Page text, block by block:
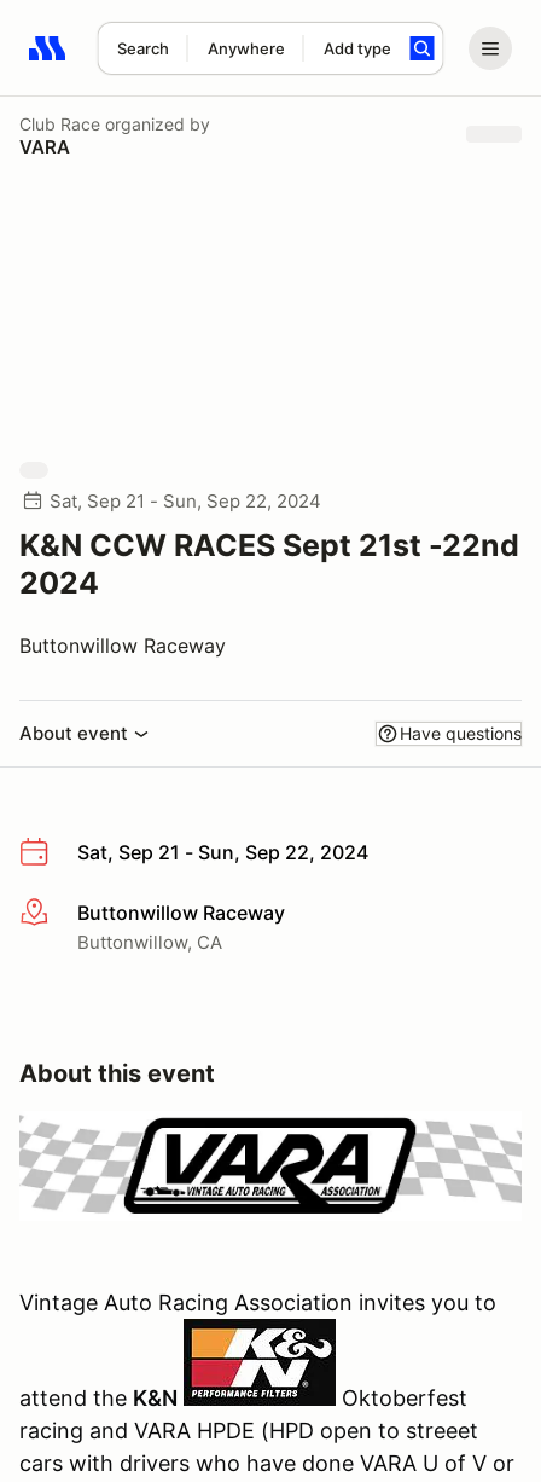
Search Anywhere Add type
Search results: No search term
Club Race organized by
VARA
Sat, Sep 21 - Sun, Sep 22, 2024
K&N CCW RACES Sept 21st -22nd
2024
Buttonwillow Raceway
About event Have questions
Sat, Sep 21 - Sun, Sep 22, 2024
More infoButtonwillow Raceway
Buttonwillow, CA
About this event
Vintage Auto Racing Association invites you to
attend the K&N
Oktoberfest
racing and VARA HPDE (HPD open to streeet
cars with drivers who have done VARA U of V or